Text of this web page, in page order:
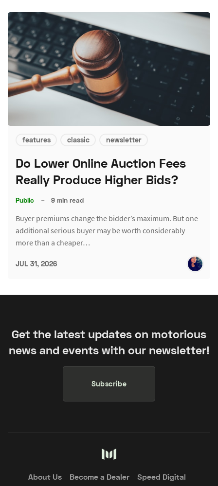
features classic newsletter
Do Lower Online Auction Fees
Really Produce Higher Bids?
Public – 9 min read
Buyer premiums change the bidder’s maximum. But one
additional serious buyer may be worth considerably
more than a cheaper…
JUL 31, 2026
Get the latest updates on motorious
news and events with our newsletter!
Subscribe
About Us Become a Dealer
Speed Digital